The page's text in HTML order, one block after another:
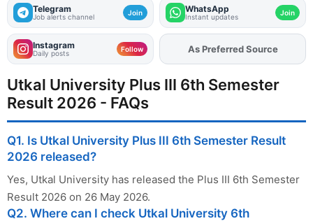
Telegram
Job alerts channel Join WhatsApp
Instant updates Join
Instagram
Daily posts Follow AddFJAon
Utkal University Plus III 6th Semester
Result 2026 - FAQs
Q1. Is Utkal University Plus III 6th Semester Result
2026 released?
Yes, Utkal University has released the Plus III 6th Semester
Result 2026 on 26 May 2026.
Q2. Where can I check Utkal University 6th